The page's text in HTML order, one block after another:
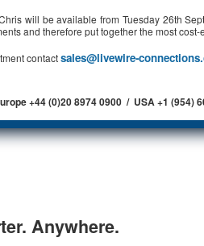
will be available from Tuesday 26th
and therefore put together the most
contactsales@livewire-
+44 (0)20 8974 0900 / USA +1 (954)
Anywhere.